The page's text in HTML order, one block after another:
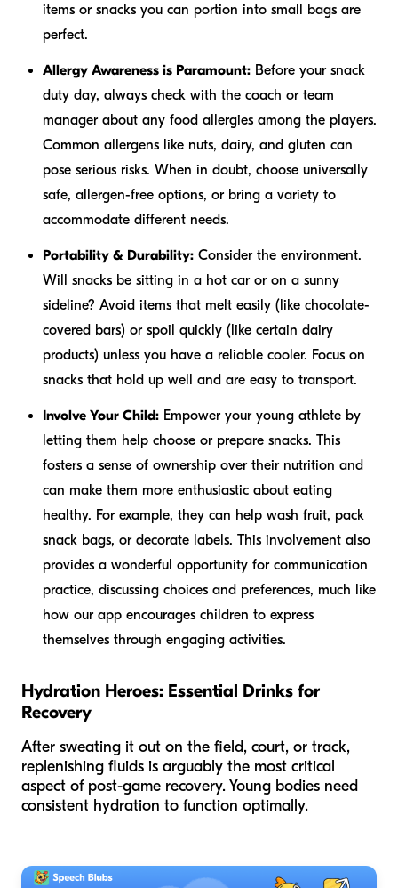
items or snacks you can portion into small bags are
perfect.
Allergy Awareness is Paramount: Before your snack
duty day, always check with the coach or team
manager about any food allergies among the players.
Common allergens like nuts, dairy, and gluten can
pose serious risks. When in doubt, choose universally
safe, allergen-free options, or bring a variety to
accommodate different needs.
Portability & Durability: Consider the environment.
Will snacks be sitting in a hot car or on a sunny
sideline? Avoid items that melt easily (like chocolate-
covered bars) or spoil quickly (like certain dairy
products) unless you have a reliable cooler. Focus on
snacks that hold up well and are easy to transport.
Involve Your Child: Empower your young athlete by
letting them help choose or prepare snacks. This
fosters a sense of ownership over their nutrition and
can make them more enthusiastic about eating
healthy. For example, they can help wash fruit, pack
snack bags, or decorate labels. This involvement also
provides a wonderful opportunity for communication
practice, discussing choices and preferences, much like
how our app encourages children to express
themselves through engaging activities.
Hydration Heroes: Essential Drinks for
Recovery
After sweating it out on the field, court, or track,
replenishing fluids is arguably the most critical
aspect of post-game recovery. Young bodies need
consistent hydration to function optimally.